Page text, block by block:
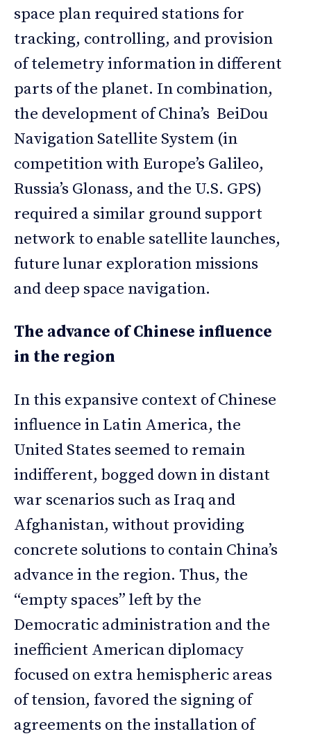
space plan required stations for
tracking, controlling, and provision
of telemetry information in different
parts of the planet. In combination,
the development of China’s BeiDou
Navigation Satellite System (in
competition with Europe’s Galileo,
Russia’s Glonass, and the U.S. GPS)
required a similar ground support
network to enable satellite launches,
future lunar exploration missions
and deep space navigation.
The advance of Chinese influence
in the region
In this expansive context of Chinese
influence in Latin America, the
United States seemed to remain
indifferent, bogged down in distant
war scenarios such as Iraq and
Afghanistan, without providing
concrete solutions to contain China’s
advance in the region. Thus, the
“empty spaces” left by the
Democratic administration and the
inefficient American diplomacy
focused on extra hemispheric areas
of tension, favored the signing of
agreements on the installation of